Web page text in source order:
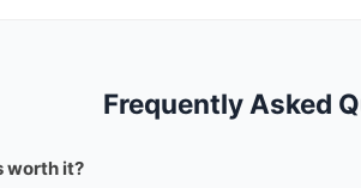
Frequently Asked
worth it?